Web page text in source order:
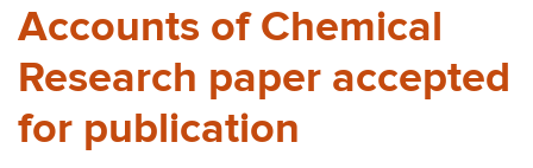
Accounts of Chemical
Research paper accepted
for publication